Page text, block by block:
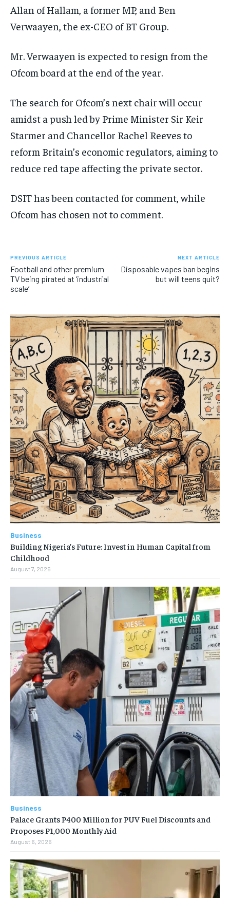
Allan of Hallam, a former MP, and Ben
Verwaayen, the ex-CEO of BT Group.
Mr. Verwaayen is expected to resign from the
Ofcom board at the end of the year.
The search for Ofcom’s next chair will occur
amidst a push led by Prime Minister Sir Keir
Starmer and Chancellor Rachel Reeves to
reform Britain’s economic regulators, aiming to
reduce red tape affecting the private sector.
DSIT has been contacted for comment, while
Ofcom has chosen not to comment.
PREVIOUS ARTICLE
Football and other premium
TV being pirated at ‘industrial
scale’
NEXT ARTICLE
Disposable vapes ban begins
but will teens quit?
Business
Building Nigeria’s Future: Invest in Human Capital from
Childhood
August 7, 2026
Business
Palace Grants P400 Million for PUV Fuel Discounts and
Proposes P1,000 Monthly Aid
August 6, 2026